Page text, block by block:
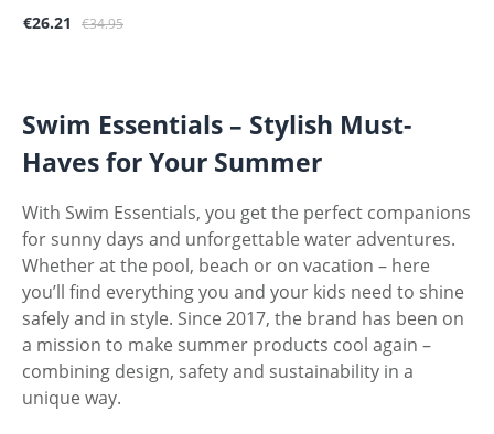
Sale price:
€26.21 Regular price:
€34.95
Swim Essentials – Stylish Must-
Haves for Your Summer
With Swim Essentials, you get the perfect companions
for sunny days and unforgettable water adventures.
Whether at the pool, beach or on vacation – here
you’ll find everything you and your kids need to shine
safely and in style. Since 2017, the brand has been on
a mission to make summer products cool again –
combining design, safety and sustainability in a
unique way.